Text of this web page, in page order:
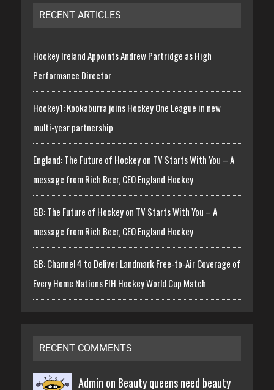
RECENT ARTICLES
Hockey Ireland Appoints Andrew Partridge as High
Performance Director
Hockey1: Kookaburra joins Hockey One League in new
multi-year partnership
England: The Future of Hockey on TV Starts With You – A
message from Rich Beer, CEO England Hockey
GB: The Future of Hockey on TV Starts With You – A
message from Rich Beer, CEO England Hockey
GB: Channel 4 to Deliver Landmark Free-to-Air Coverage of
Every Home Nations FIH Hockey World Cup Match
RECENT COMMENTS
Admin on Beauty queens need beauty